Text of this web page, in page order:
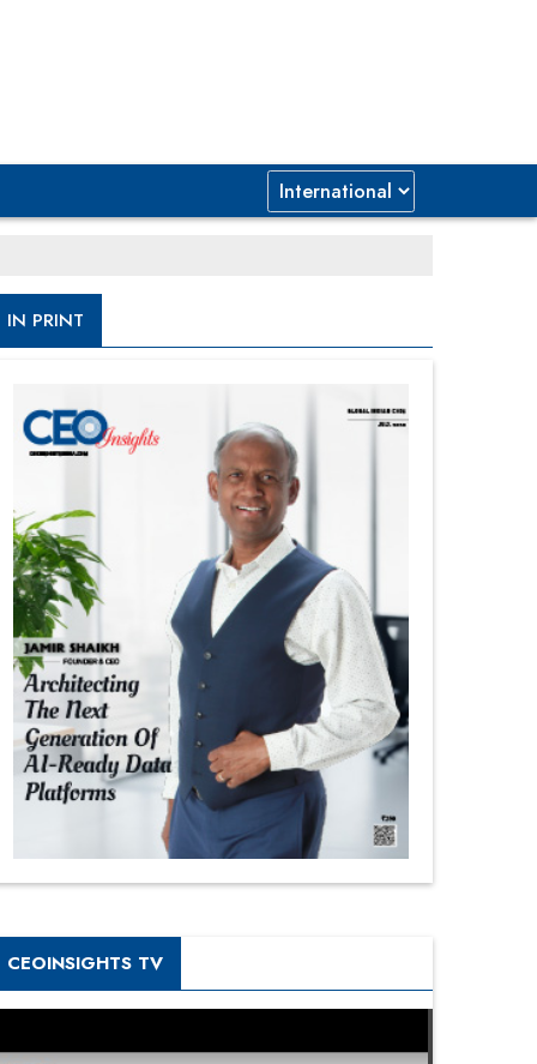
IN PRINT
CEOINSIGHTS TV